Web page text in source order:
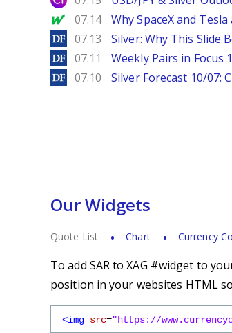
MarketWatch
07.14 Why SpaceX and
DailyForex
07.13 Silver: Why This Slide
DailyForex
07.11 Weekly Pairs in Focus
DailyForex
07.10 Silver Forecast 10/07:
Our Widgets
Quote List Chart Currency
To add SAR to XAG #widget to
position in your websites HTML
<img src="https://